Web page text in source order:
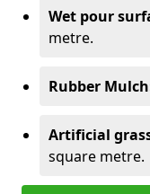
Wet pour
metre.
Rubber
Artificial
square metre.